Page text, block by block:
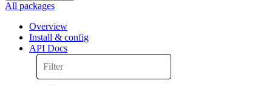
All packages
Overview
Install & config
API Docs